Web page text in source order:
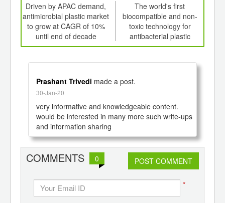
Driven by APAC demand,
antimicrobial plastic market
to grow at CAGR of 10%
until end of decade
The world's first
biocompatible and non-
toxic technology for
antibacterial plastic
Prashant Trivedi made a post.
30-Jan-20
very informative and knowledgeable content.
would be interested in many more such write-ups
and information sharing
COMMENTS 0 POST COMMENT
*